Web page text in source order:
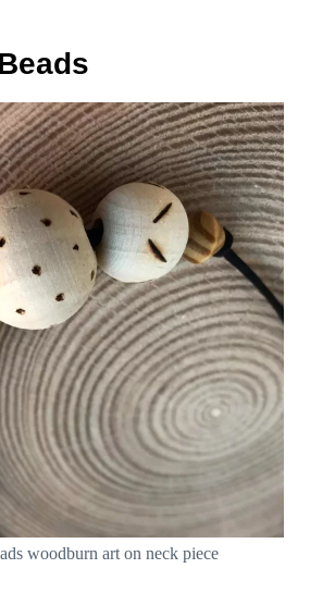
woodburn art on neck piece